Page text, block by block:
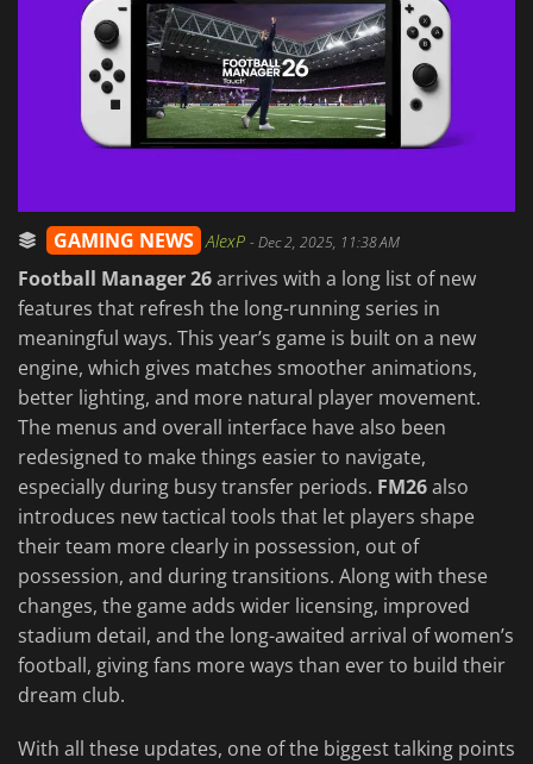
GAMING NEWS AlexP -Dec 2, 2025, 11:38 AM
Football Manager 26arrives with a long list of new
features that refresh the long-running series in
meaningful ways. This year’s game is built on a new
engine, which gives matches smoother animations,
better lighting, and more natural player movement.
The menus and overall interface have also been
redesigned to make things easier to navigate,
especially during busy transfer periods. FM26also
introduces new tactical tools that let players shape
their team more clearly in possession, out of
possession, and during transitions. Along with these
changes, the game adds wider licensing, improved
stadium detail, and the long-awaited arrival of women’s
football, giving fans more ways than ever to build their
dream club.
With all these updates, one of the biggest talking points